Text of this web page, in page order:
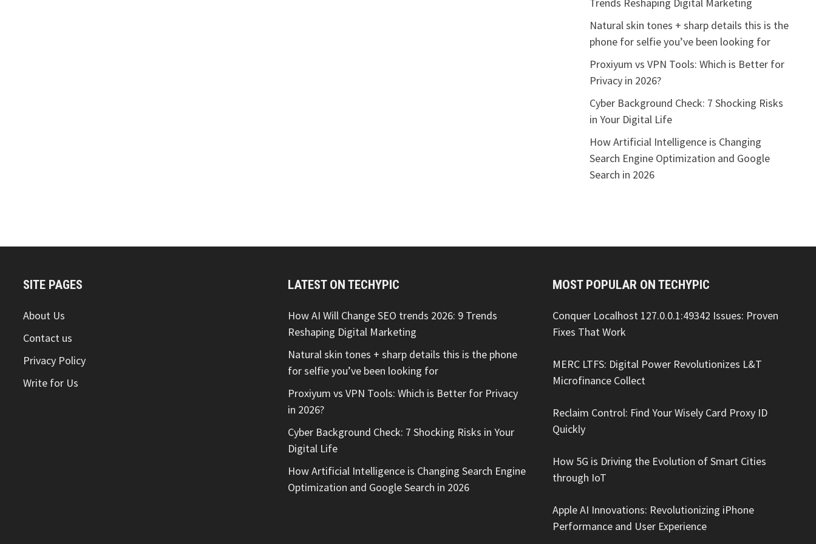
Natural skin tones + sharp details this is the
phone for selfie you’ve been looking for
Proxiyum vs VPN Tools: Which is Better for
Privacy in 2026?
Cyber Background Check: 7 Shocking Risks
in Your Digital Life
How Artificial Intelligence is Changing
Search Engine Optimization and Google
Search in 2026
SITE PAGES
About Us
Contact us
Privacy Policy
Write for Us
LATEST ON TECHYPIC
How AI Will Change SEO trends 2026: 9 Trends
Reshaping Digital Marketing
Natural skin tones + sharp details this is the phone
for selfie you’ve been looking for
Proxiyum vs VPN Tools: Which is Better for Privacy
in 2026?
Cyber Background Check: 7 Shocking Risks in Your
Digital Life
How Artificial Intelligence is Changing Search Engine
Optimization and Google Search in 2026
MOST POPULAR ON TECHYPIC
Conquer Localhost 127.0.0.1:49342 Issues: Proven
Fixes That Work
MERC LTFS: Digital Power Revolutionizes L&T
Microfinance Collect
Reclaim Control: Find Your Wisely Card Proxy ID
Quickly
How 5G is Driving the Evolution of Smart Cities
through IoT
Apple AI Innovations: Revolutionizing iPhone
Performance and User Experience